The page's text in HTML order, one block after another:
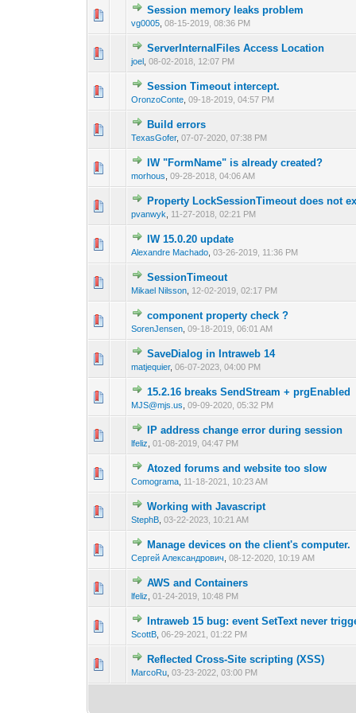
Session memory leaks problem
vg0005 ,08-15-2019, 08:36 PM
0 Vote(s) - 0 out of
ServerInternalFiles Access Location
joel ,08-02-2018, 12:07 PM
0 Vote(s) - 0 out of
Session Timeout intercept.
OronzoConte ,09-18-2019, 04:57 PM
0 Vote(s) - 0 out of
Build errors
TexasGofer,07-07-2020, 07:38 PM
IW "FormName" is already created?
morhous ,09-28-2018, 04:06 AM
0 Vote(s) - 0 out of
Property LockSessionTimeout does not
pvanwyk 11-27-2018, 02:21 PM
0 Vote(s) - 0 out of
12
IW 15.0.20 update
Alexandre Machado ,03-26-2019, 11:36 PM
SessionTimeout
Mikael Nilsson 12-02-2019, 02:17 PM
component property check ?
SorenJensen ,09-18-2019, 06:01 AM
0 Vote(s) - 0 out of
SaveDialog in Intraweb 14
matjequier,06-07-2023, 04:00 PM
0 Vote(s) - 0 out of
15.2.16 breaks SendStream + prgEnabled
MJS@mjs.us ,09-09-2020, 05:32 PM
0 Vote(s) - 0 out of
1
IP address change error during session
lfeliz ,01-08-2019, 04:47 PM
0 Vote(s) - 0 out of
Atozed forums and website too slow
Comograma 11-18-2021, 10:23 AM
0 Vote(s) - 0 out of
Working with Javascript
StephB ,03-22-2023, 10:21 AM
Manage devices on the client's computer.
Сергей Александрович ,08-12-2020, 10:19 AM
0 Vote(s) - 0 out of
1
AWS and Containers
lfeliz ,01-24-2019, 10:48 PM
Intraweb 15 bug: event SetText never
ScottB ,06-29-2021, 01:22 PM
0 Vote(s) - 0 out of
12
Reflected Cross-Site scripting (XSS)
MarcoRu ,03-23-2022, 03:00 PM
0 Vote(s) - 0 out of